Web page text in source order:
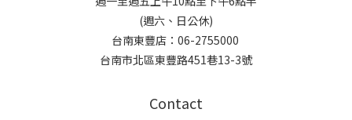
(週六、日公休)
台南東豐店：06-2755000
台南市北區東豐路451巷13-3號
Contact